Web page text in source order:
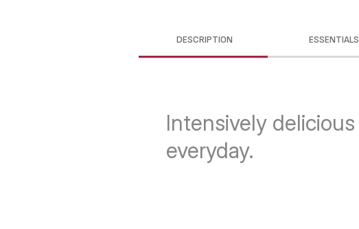
DESCRIPTION ESSENTIALS
Intensively delicious
everyday.